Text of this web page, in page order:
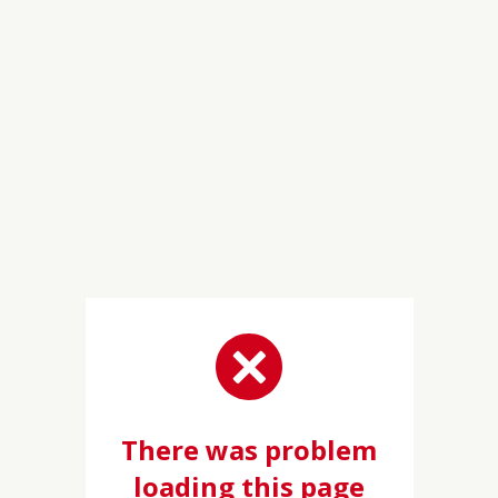
There was problem
loading this page